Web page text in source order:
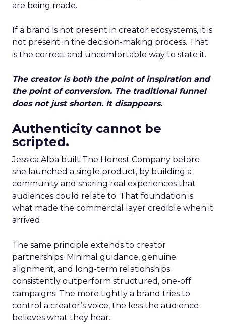
are being made.
If a brand is not present in creator ecosystems, it is
not present in the decision-making process. That
is the correct and uncomfortable way to state it.
The creator is both the point of inspiration and
the point of conversion. The traditional funnel
does not just shorten. It disappears.
Authenticity cannot be
scripted.
Jessica Alba built The Honest Company before
she launched a single product, by building a
community and sharing real experiences that
audiences could relate to. That foundation is
what made the commercial layer credible when it
arrived.
The same principle extends to creator
partnerships. Minimal guidance, genuine
alignment, and long-term relationships
consistently outperform structured, one-off
campaigns. The more tightly a brand tries to
control a creator’s voice, the less the audience
believes what they hear.